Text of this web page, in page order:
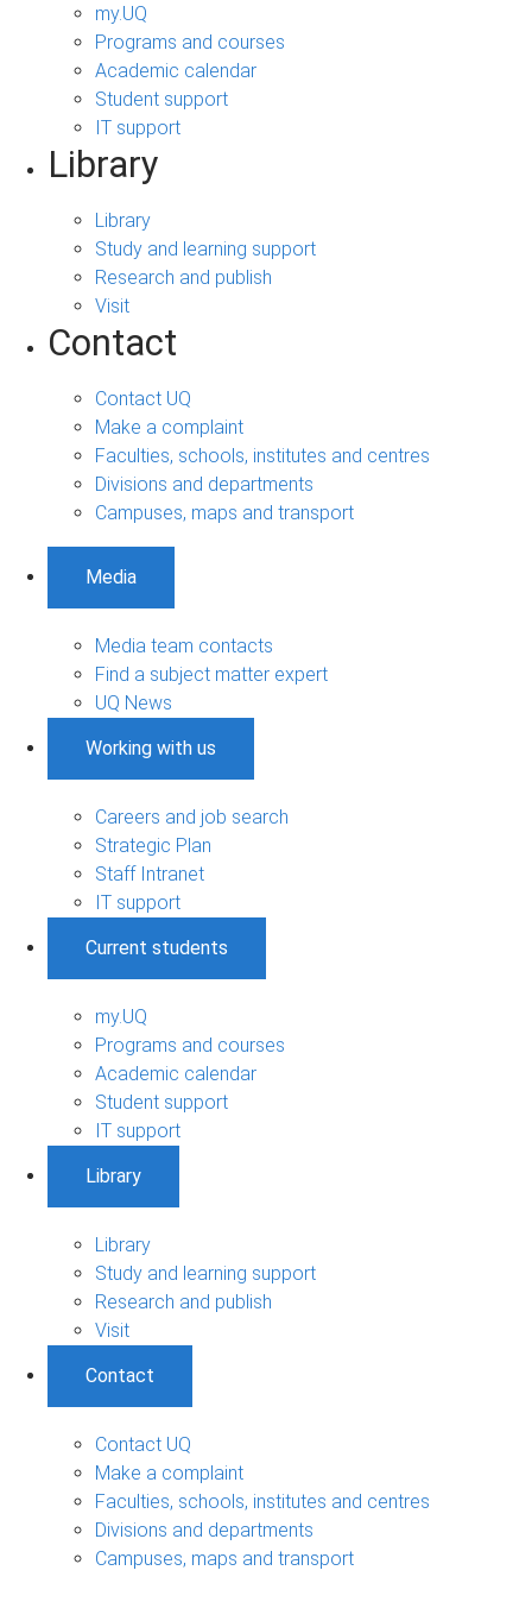
my.UQ
Programs and courses
Academic calendar
Student support
IT support
Library
Library
Study and learning support
Research and publish
Visit
Contact
Contact UQ
Make a complaint
Faculties, schools, institutes and centres
Divisions and departments
Campuses, maps and transport
Media
Media team contacts
Find a subject matter expert
UQ News
Working with us
Careers and job search
Strategic Plan
Staff Intranet
IT support
Current students
my.UQ
Programs and courses
Academic calendar
Student support
IT support
Library
Library
Study and learning support
Research and publish
Visit
Contact
Contact UQ
Make a complaint
Faculties, schools, institutes and centres
Divisions and departments
Campuses, maps and transport